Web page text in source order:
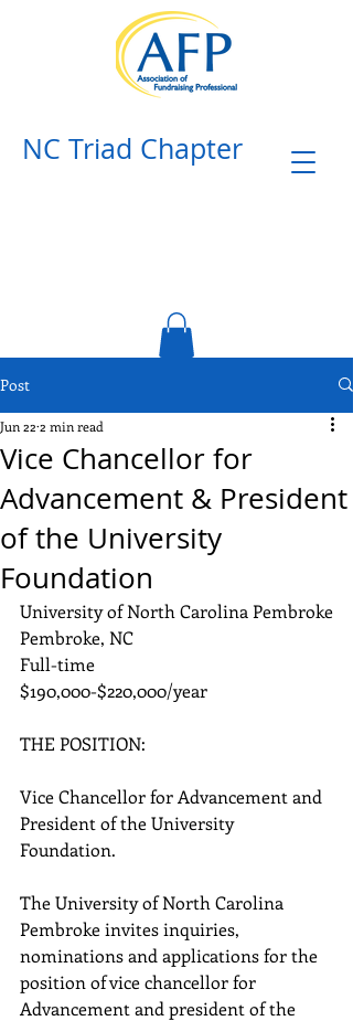
NC Triad Chapter​
Post
Vice Chancellor for
Advancement & President
of the University
Foundation
Jun 22 2 min read
University of North Carolina Pembroke
Pembroke, NC
Full-time
$190,000-$220,000/year
THE POSITION:
Vice Chancellor for Advancement and
President of the University
Foundation.
The University of North Carolina
Pembroke invites inquiries,
nominations and applications for the
position of vice chancellor for
Advancement and president of the